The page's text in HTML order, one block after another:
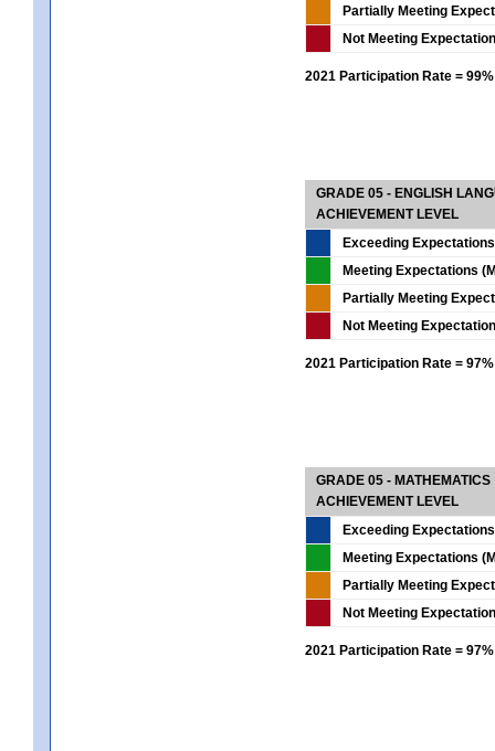
Partially Meeting
Not Meeting
2021 Participation Rate = 99%
GRADE 05 - ENGLISH
ACHIEVEMENT LEVEL
Exceeding
Meeting Expectations
Partially Meeting
Not Meeting
2021 Participation Rate = 97%
GRADE 05 - MATHEMATICS
ACHIEVEMENT LEVEL
Exceeding
Meeting Expectations
Partially Meeting
Not Meeting
2021 Participation Rate = 97%